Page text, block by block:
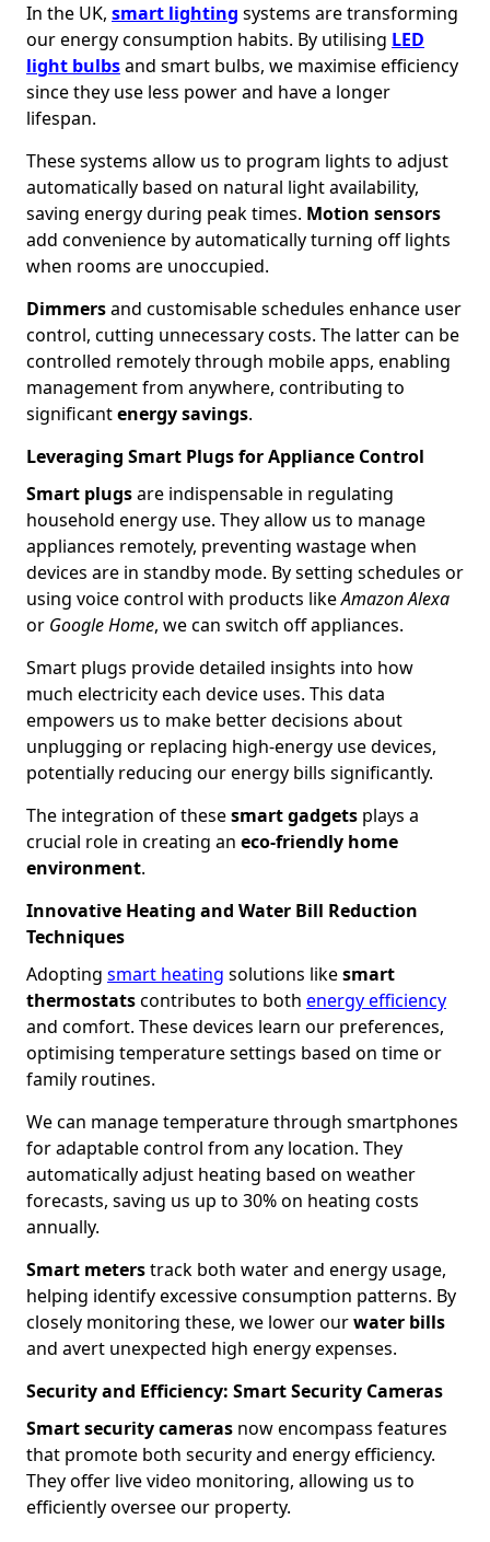
In the UK, smart lighting systems are transforming
our energy consumption habits. By utilising LED
light bulbsand smart bulbs, we maximise efficiency
since they use less power and have a longer
lifespan.
These systems allow us to program lights to adjust
automatically based on natural light availability,
saving energy during peak times. Motion sensors
add convenience by automatically turning off lights
when rooms are unoccupied.
Dimmersand customisable schedules enhance user
control, cutting unnecessary costs. The latter can be
controlled remotely through mobile apps, enabling
management from anywhere, contributing to
significantenergy savings.
Leveraging Smart Plugs for Appliance Control
Smart plugsare indispensable in regulating
household energy use. They allow us to manage
appliances remotely, preventing wastage when
devices are in standby mode. By setting schedules or
using voice control with products likeAmazon Alexa
or Google Home, we can switch off appliances.
Smart plugs provide detailed insights into how
much electricity each device uses. This data
empowers us to make better decisions about
unplugging or replacing high-energy use devices,
potentially reducing our energy bills significantly.
The integration of thesesmart gadgets plays a
crucial role in creating an eco-friendly home
environment.
Innovative Heating and Water Bill Reduction
Techniques
Adopting smart heating solutions likesmart
thermostatscontributes to both energy efficiency
and comfort. These devices learn our preferences,
optimising temperature settings based on time or
family routines.
We can manage temperature through smartphones
for adaptable control from any location. They
automatically adjust heating based on weather
forecasts, saving us up to 30% on heating costs
annually.
Smart meterstrack both water and energy usage,
helping identify excessive consumption patterns. By
closely monitoring these, we lower ourwater bills
and avert unexpected high energy expenses.
Security and Efficiency: Smart Security Cameras
Smart security cameras now encompass features
that promote both security and energy efficiency.
They offer live video monitoring, allowing us to
efficiently oversee our property.